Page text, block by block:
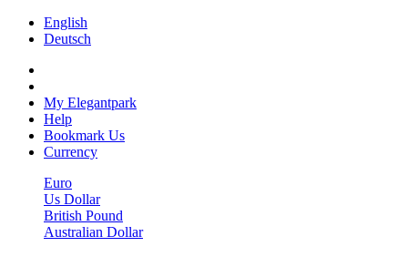
English
Deutsch
My Elegantpark
Help
Bookmark Us
Currency
Euro
Us Dollar
British Pound
Australian Dollar